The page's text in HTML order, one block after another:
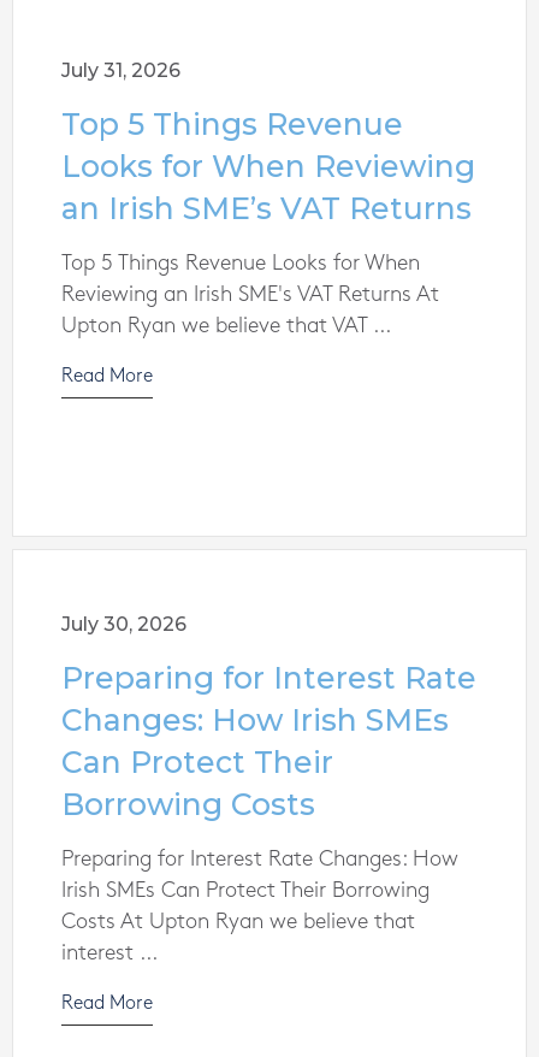
July 31, 2026
Top 5 Things Revenue
Looks for When Reviewing
an Irish SME’s VAT Returns
Top 5 Things Revenue Looks for When
Reviewing an Irish SME's VAT Returns At
Upton Ryan we believe that VAT ...
Read More
July 30, 2026
Preparing for Interest Rate
Changes: How Irish SMEs
Can Protect Their
Borrowing Costs
Preparing for Interest Rate Changes: How
Irish SMEs Can Protect Their Borrowing
Costs At Upton Ryan we believe that
interest ...
Read More